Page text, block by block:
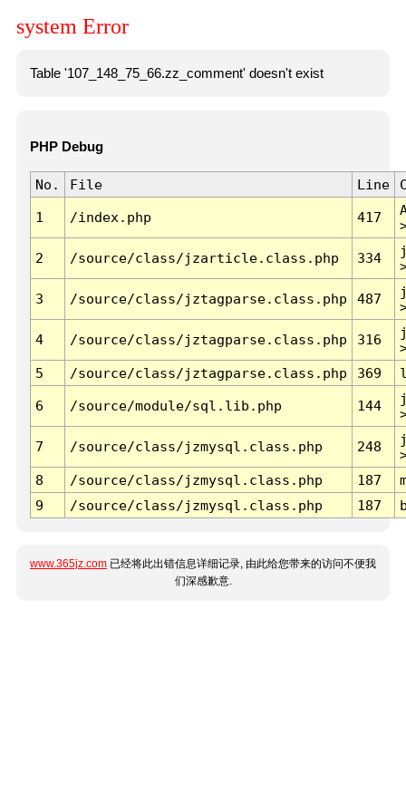
system Error
Table '107_148_75_66.zz_comment' doesn't exist
PHP Debug
No. File Line
1 /index.php 417
2 /source/class/jzarticle.class.php 334
3 /source/class/jztagparse.class.php 487
4 /source/class/jztagparse.class.php 316
5
/source/class/jztagparse.class.php 369
6 /source/module/sql.lib.php 144
7 /source/class/jzmysql.class.php 248
8
/source/class/jzmysql.class.php 187
9
/source/class/jzmysql.class.php 187
www.365jz.com 已经将此出错信息详细记录, 由此给您带来的访问不便我
们深感歉意.